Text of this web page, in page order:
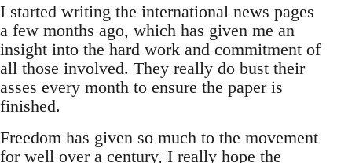
I started writing the international news pages
a few months ago, which has given me an
insight into the hard work and commitment of
all those involved. They really do bust their
asses every month to ensure the paper is
finished.
Freedom has given so much to the movement
for well over a century, I really hope the